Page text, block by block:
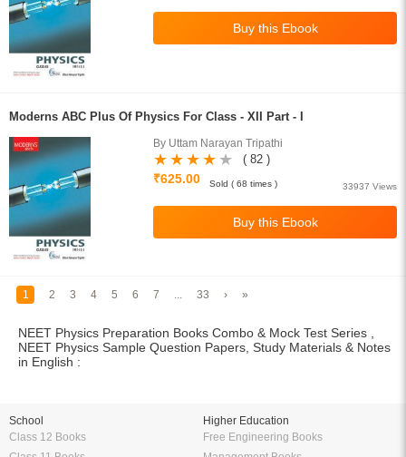
Moderns ABC Plus Of Physics For Class - XII Part - I
By Uttam Narayan Tripathi
( 82 )
₹625.00
33937 Views
Sold ( 68 times )
1 2 3 4 5 6 7 ... 33 › »
NEET Physics Preparation Books Combo & Mock Test Series ,
NEET Physics Sample Question Papers, Study Materials & Notes
in English :
School
Class 12 Books
Higher Education
Free Engineering Books